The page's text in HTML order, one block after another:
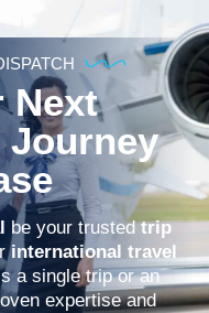
Next
Journey
be your trustedtrip
international travel
a single trip or an
expertise and